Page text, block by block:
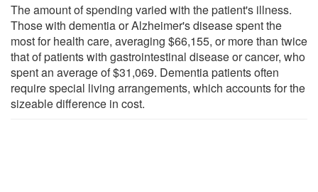
The amount of spending varied with the patient's illness.
Those with dementia or Alzheimer's disease spent the
most for health care, averaging $66,155, or more than twice
that of patients with gastrointestinal disease or cancer, who
spent an average of $31,069. Dementia patients often
require special living arrangements, which accounts for the
sizeable difference in cost.